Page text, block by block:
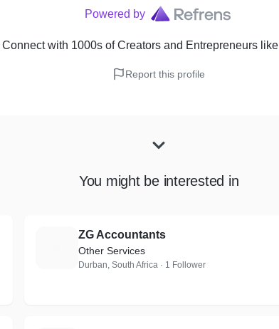
Powered by
with 1000s of Creators and Entrepreneurs like
Report this profile
You might be interested in
ZG Accountants
Other Services
Durban, South Africa · 1 Follower